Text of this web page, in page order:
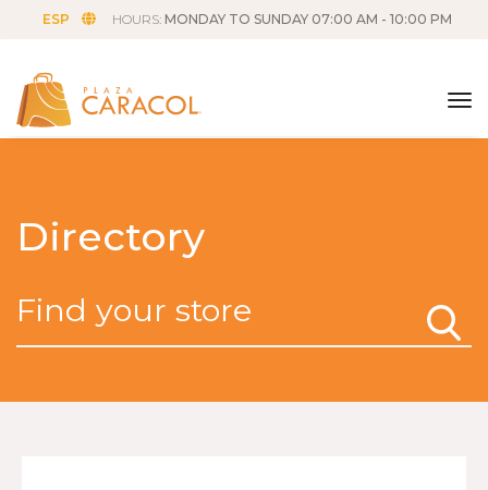
ESP HOURS: MONDAY TO SUNDAY 07:00 AM - 10:00 PM
Directory